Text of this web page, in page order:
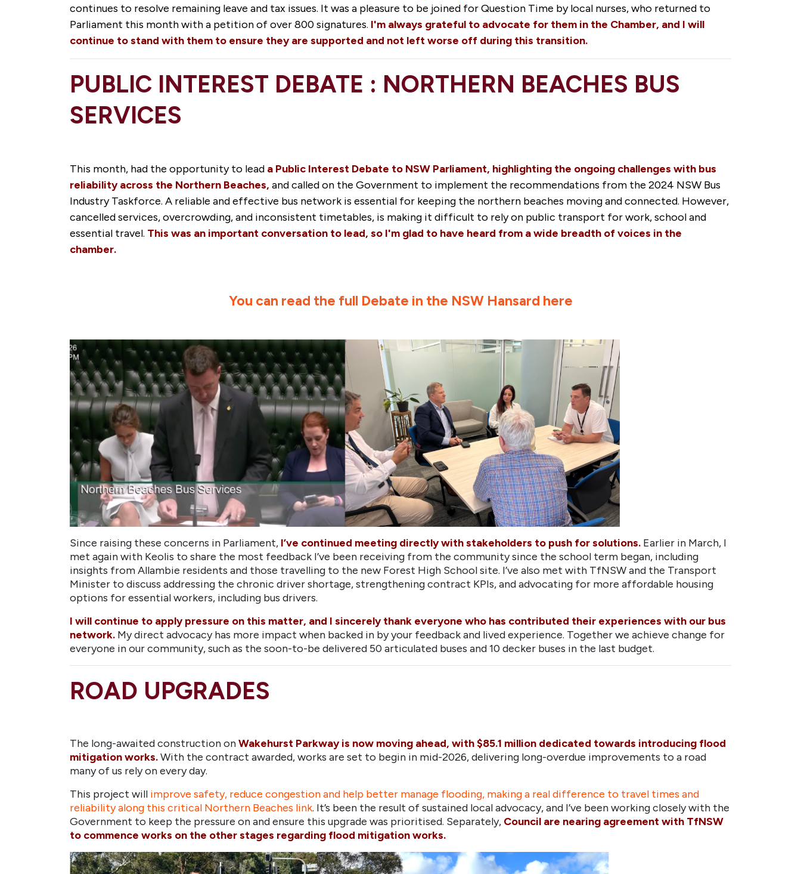
continues to resolve remaining leave and tax issues. It was a pleasure to be joined for Question Time by local nurses, who returned to
Parliament this month with a petition of over 800 signatures. I'm always grateful to advocate for them in the Chamber, and I will
continue to stand with them to ensure they are supported and not left worse off during this transition.
PUBLIC INTEREST DEBATE : NORTHERN BEACHES BUS
SERVICES
This month, had the opportunity to lead a Public Interest Debate to NSW Parliament, highlighting the ongoing challenges with bus
reliability across the Northern Beaches, and called on the Government to implement the recommendations from the 2024 NSW Bus
Industry Taskforce. A reliable and effective bus network is essential for keeping the northern beaches moving and connected. However,
cancelled services, overcrowding, and inconsistent timetables, is making it difficult to rely on public transport for work, school and
essential travel. This was an important conversation to lead, so I'm glad to have heard from a wide breadth of voices in the
chamber.
You can read the full Debate in the NSW Hansard here
Since raising these concerns in Parliament, I’ve continued meeting directly with stakeholders to push for solutions. Earlier in March, I
met again with Keolis to share the most feedback I’ve been receiving from the community since the school term began, including
insights from Allambie residents and those travelling to the new Forest High School site. I’ve also met with TfNSW and the Transport
Minister to discuss addressing the chronic driver shortage, strengthening contract KPIs, and advocating for more affordable housing
options for essential workers, including bus drivers.
I will continue to apply pressure on this matter, and I sincerely thank everyone who has contributed their experiences with our bus
network. My direct advocacy has more impact when backed in by your feedback and lived experience. Together we achieve change for
everyone in our community, such as the soon-to-be delivered 50 articulated buses and 10 decker buses in the last budget.
ROAD UPGRADES
The long-awaited construction onWakehurst Parkway is now moving ahead, with $85.1 million dedicated towards introducing flood
mitigation works.With the contract awarded, works are set to begin in mid-2026, delivering long-overdue improvements to a road
many of us rely on every day.
This project will improve safety, reduce congestion and help better manage flooding, making a real difference to travel times and
reliability along this critical Northern Beaches link. It’s been the result of sustained local advocacy, and I’ve been working closely with the
Government to keep the pressure on and ensure this upgrade was prioritised. Separately, Council are nearing agreement with TfNSW
to commence works on the other stages regarding flood mitigation works.